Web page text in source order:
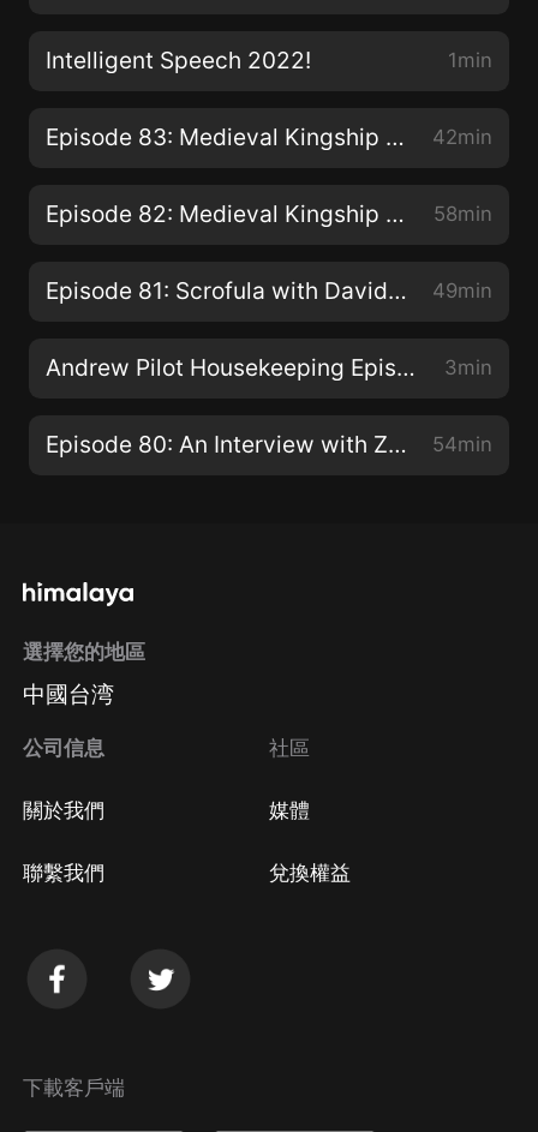
Intelligent Speech 2022! 1min
Episode 83: Medieval Kingship Part 2: The Becoming 42min
Episode 82: Medieval Kingship Part 1: What is it you...dooo here? 58min
Episode 81: Scrofula with David Montgomery of The Siècle Podcast 49min
Andrew Pilot Housekeeping Episode 3min
Episode 80: An Interview with Zach Twamley 54min
選擇您的地區
中國台湾
公司信息
關於我們
聯繫我們
社區
媒體
兌換權益
下載客戶端